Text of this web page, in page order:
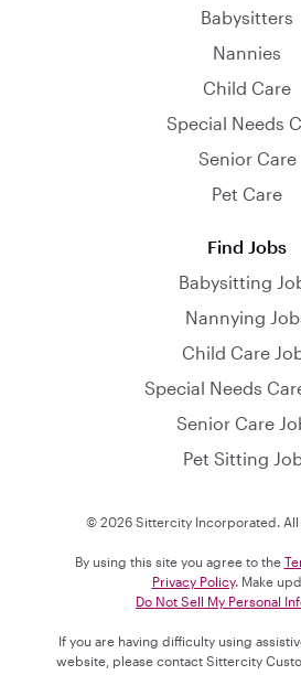
Babysitters
Nannies
Child Care
Special Needs
Senior Care
Pet Care
Find Jobs
Babysitting
Nannying
Child Care
Special Needs
Senior Care
Pet Sitting
© 2026 Sittercity Incorporated. All
By using this site you agree to the
Privacy Policy. Make
Do Not Sell My Personal
If you are having difficulty using
website, please contact Sittercity